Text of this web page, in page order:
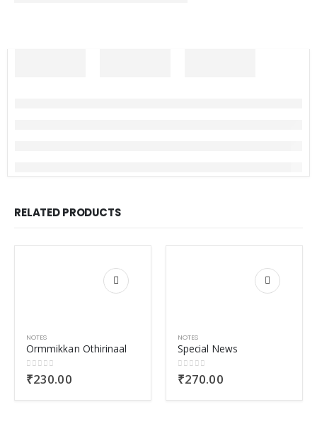
RELATED PRODUCTS
NOTES
Ormmikkan Othirinaal
0out of 5
₹230.00
NOTES
Special News
0out of 5
₹270.00